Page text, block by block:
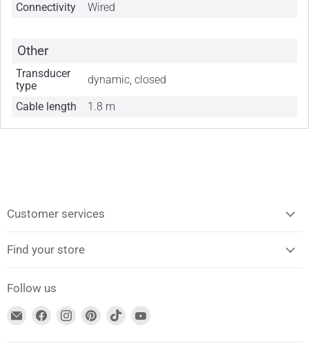
Connectivity Wired
Other
Transducer
type
dynamic, closed
Cable length 1.8 m
Customer services
Find your store
Follow us
Find
Find
Find
Find
Find